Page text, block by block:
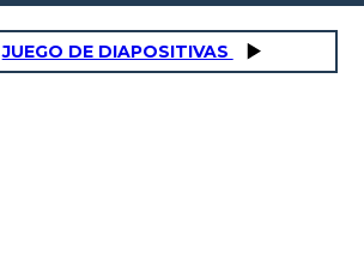
JUEGO DE DIAPOSITIVAS